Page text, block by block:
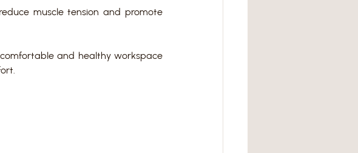
muscle tension and promote
and healthy workspace